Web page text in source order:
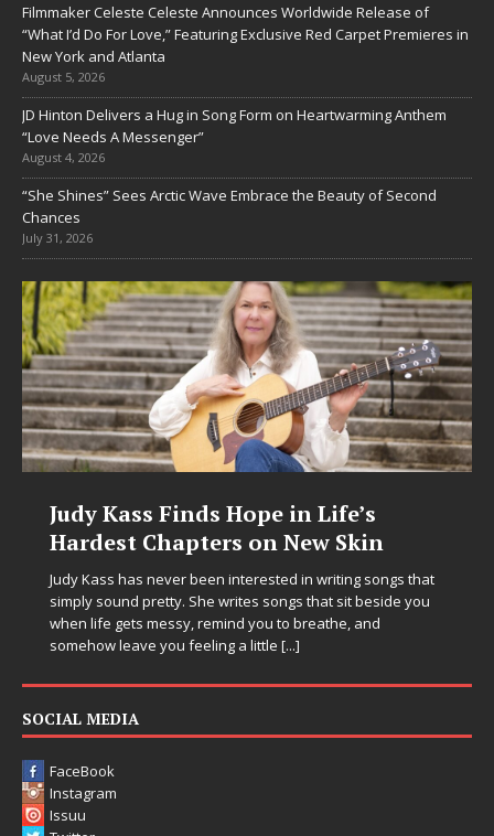
Filmmaker Celeste Celeste Announces Worldwide Release of
“What I’d Do For Love,” Featuring Exclusive Red Carpet Premieres in
New York and Atlanta
August 5, 2026
JD Hinton Delivers a Hug in Song Form on Heartwarming Anthem
“Love Needs A Messenger”
August 4, 2026
“She Shines” Sees Arctic Wave Embrace the Beauty of Second
Chances
July 31, 2026
in Life’s
New Skin
in writing songs that
that sit beside you
to breathe, and
DJ Mobetta Bleu
Chrysalis: A Fearless
in Electronic Music
Electronic music artist and producer
entering a bold new era with the
Chrysalis, an immersive project that
SOCIAL MEDIA
FaceBook
Instagram
Issuu